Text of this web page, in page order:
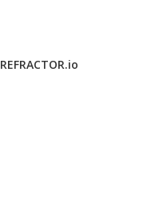
REFRACTOR.io